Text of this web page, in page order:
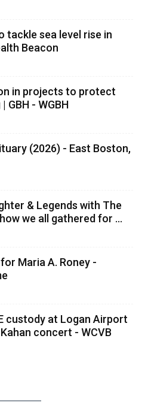
tackle sea level rise in
Beacon
in projects to protect
- WGBH
(2026) - East Boston,
& Legends with The
we all gathered for ...
Maria A. Roney -
custody at Logan Airport
concert - WCVB